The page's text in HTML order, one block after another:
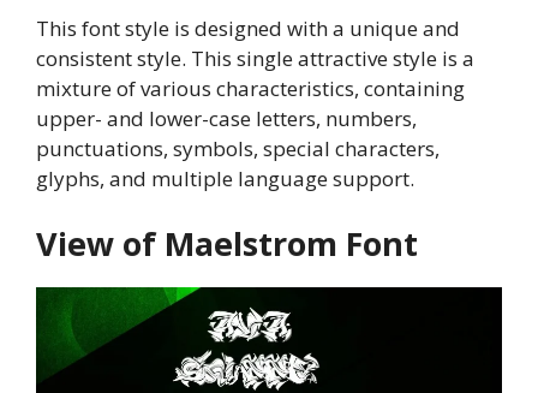
This font style is designed with a unique and
consistent style. This single attractive style is a
mixture of various characteristics, containing
upper- and lower-case letters, numbers,
punctuations, symbols, special characters,
glyphs, and multiple language support.
View of Maelstrom Font